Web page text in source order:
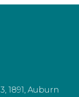
1891, Auburn